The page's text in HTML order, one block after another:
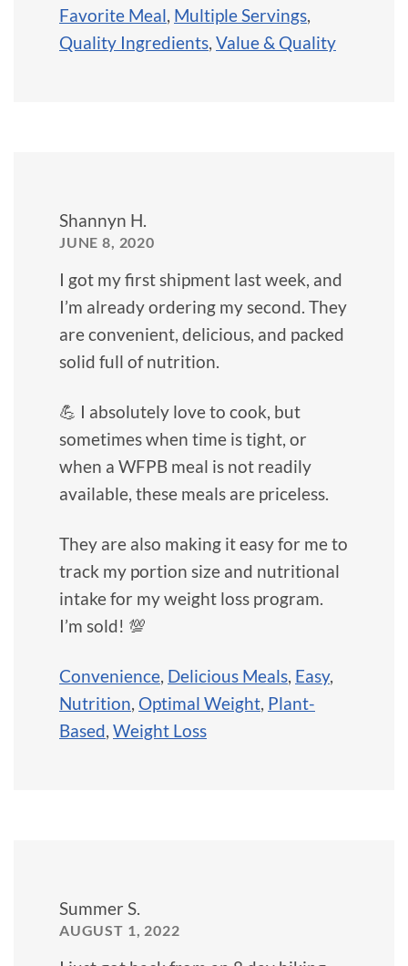
Favorite Meal, Multiple Servings,
Quality Ingredients, Value & Quality
Shannyn H.
JUNE 8, 2020
I got my first shipment last week, and
I’m already ordering my second. They
are convenient, delicious, and packed
solid full of nutrition.
💪 I absolutely love to cook, but
sometimes when time is tight, or
when a WFPB meal is not readily
available, these meals are priceless.
They are also making it easy for me to
track my portion size and nutritional
intake for my weight loss program.
I’m sold! 💯
Convenience, Delicious Meals, Easy,
Nutrition, Optimal Weight, Plant-
Based, Weight Loss
Summer S.
AUGUST 1, 2022